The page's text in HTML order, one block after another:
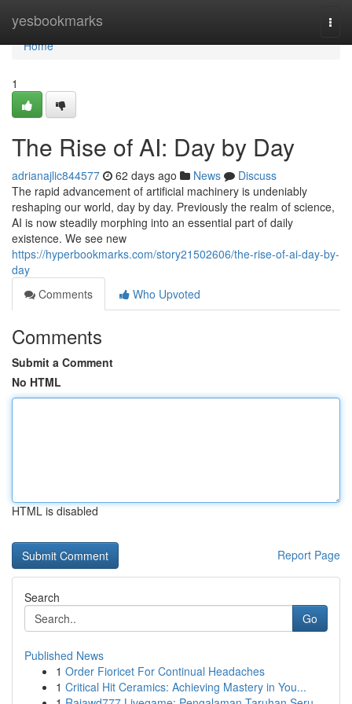
yesbookmarks
Home
Home
1
The Rise of AI: Day by Day
adrianajlic844577 62 days ago News
Discuss
The rapid advancement of artificial machinery is undeniably
reshaping our world, day by day. Previously the realm of science,
AI is now steadily morphing into an essential part of daily
existence. We see new
https://hyperbookmarks.com/story21502606/the-rise-of-ai-day-by-
day
Comments
Who Upvoted
Comments
Submit a Comment
No HTML
HTML is disabled
Report Page
Search
Go
Published News
1 Order Fioricet For Continual Headaches
1 Critical Hit Ceramics: Achieving Mastery in You...